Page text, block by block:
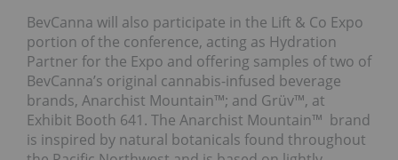
BevCanna will also participate in the Lift & Co Expo
portion of the conference, acting as Hydration
Partner for the Expo and offering samples of two of
BevCanna’s original cannabis-infused beverage
brands, Anarchist Mountain™; and Grüv™, at
Exhibit Booth 641. The Anarchist Mountain™ brand
is inspired by natural botanicals found throughout